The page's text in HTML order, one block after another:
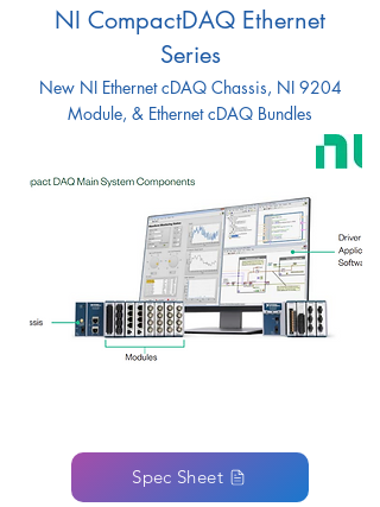
NI CompactDAQ Ethernet
Series
New NI Ethernet cDAQ Chassis, NI 9204
Module, & Ethernet cDAQ Bundles
Spec Sheet